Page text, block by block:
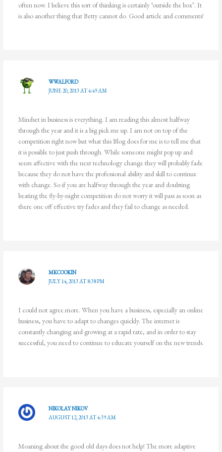
often now. I believe this sort of thinking is certainly ‘outside the box’. It
is also another thing that Betty cannot do. Good article and comments!
WWALFORD
JUNE 20, 2013 AT 4:49 AM
Mindset in business is everything. I am reading this almost halfway
through the year and it is a big pick me up. I am not on top of the
competition right now but what this Blog does for me is to tell me that
it is possible to just push through. While someone might pop up and
seem affective with the next technology change they will probably fade
because they do not have the professional ability and skill to continue
with change. So if you are halfway through the year and doubting
beating the fly-by-night competition do not worry it will pass as soon as
there one off effective try fades and they fail to change as needed.
MKCOOKIN
JULY 14, 2013 AT 8:38 PM
I could not agree more. When you have a business, especially an online
business, you have to adapt to changes quickly. The internet is
constantly changing and growing at a rapid rate, and in order to stay
successful, you need to continue to educate yourself on the new trends.
NIKOLAY NIKOV
AUGUST 12, 2013 AT 4:39 AM
Moaning about the good old days does not help! The more adaptive